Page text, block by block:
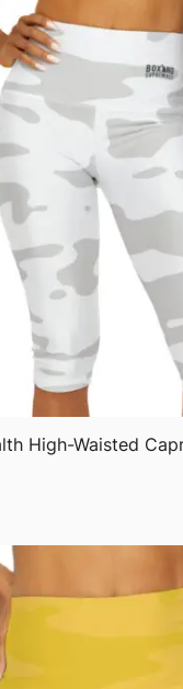
through
$63.76
QUICK VIEW
High-Waisted